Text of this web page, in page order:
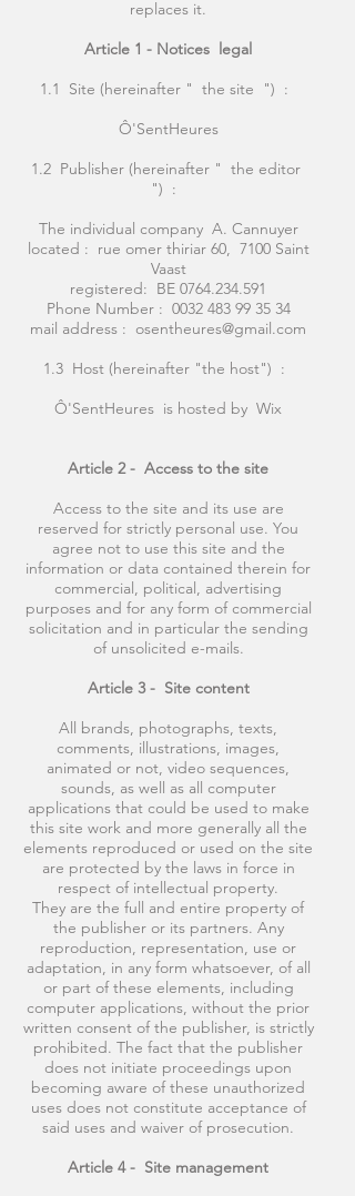
replaces it.
Article 1 - Notices legal
1.1 Site (hereinafter " the site ") :
Ô'SentHeures
1.2 Publisher (hereinafter " the editor
") :
The individual company A. Cannuyer
located : rue omer thiriar 60, 7100 Saint
Vaast
registered: BE 0764.234.591
Phone Number : 0032 483 99 35 34
mail address : osentheures@gmail.com
1.3 Host (hereinafter "the host") :
Ô'SentHeures is hosted by Wix
Article 2 - Access to the site
Access to the site and its use are
reserved for strictly personal use. You
agree not to use this site and the
information or data contained therein for
commercial, political, advertising
purposes and for any form of commercial
solicitation and in particular the sending
of unsolicited e-mails.
Article 3 - Site content
All brands, photographs, texts,
comments, illustrations, images,
animated or not, video sequences,
sounds, as well as all computer
applications that could be used to make
this site work and more generally all the
elements reproduced or used on the site
are protected by the laws in force in
respect of intellectual property.
They are the full and entire property of
the publisher or its partners. Any
reproduction, representation, use or
adaptation, in any form whatsoever, of all
or part of these elements, including
computer applications, without the prior
written consent of the publisher, is strictly
prohibited. The fact that the publisher
does not initiate proceedings upon
becoming aware of these unauthorized
uses does not constitute acceptance of
said uses and waiver of prosecution.
Article 4 - Site management